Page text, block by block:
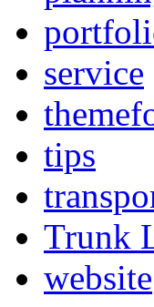
service
tips
Trunk
website